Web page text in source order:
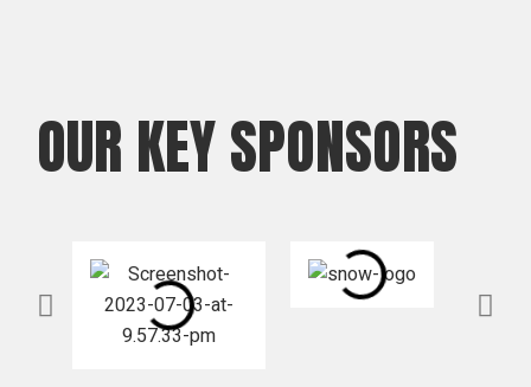
OUR KEY SPONSORS